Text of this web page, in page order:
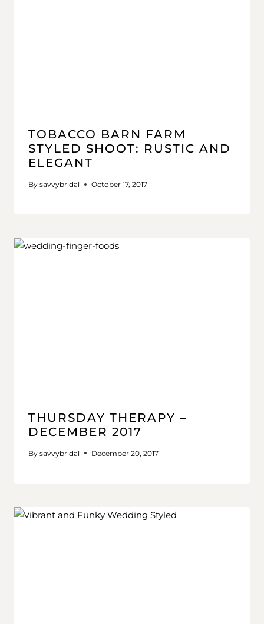
TOBACCO BARN FARM
STYLED SHOOT: RUSTIC AND
ELEGANT
By savvybridal October 17, 2017
THURSDAY THERAPY –
DECEMBER 2017
By savvybridal December 20, 2017